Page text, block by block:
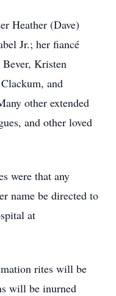
Heather (Dave)
Jr.; her fiancé
Kristen
and
other extended
and other loved
were that any
name be directed to
at
rites will be
will be inurned